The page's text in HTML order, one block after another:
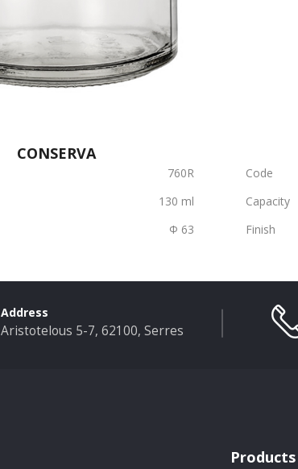
CONSERVA
760R
130 ml
Φ 63
Code
Capacity
Finish
Address
Aristotelous 5-7, 62100, Serres
Products